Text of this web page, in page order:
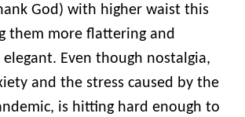
God) with higher waist this
them more flattering and
Even though nostalgia,
and the stress caused by the
is hitting hard enough to